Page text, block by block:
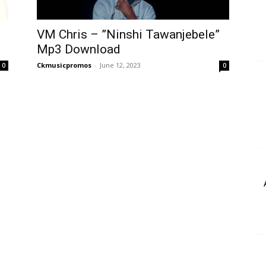
0
VM Chris – ”Ninshi Tawanjebele”
Mp3 Download
Ckmusicpromos - June 12, 2023 0